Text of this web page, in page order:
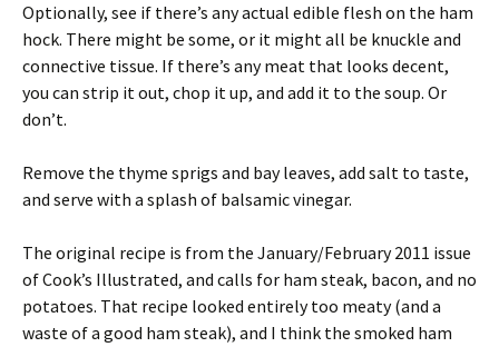
Optionally, see if there’s any actual edible flesh on the ham
hock. There might be some, or it might all be knuckle and
connective tissue. If there’s any meat that looks decent,
you can strip it out, chop it up, and add it to the soup. Or
don’t.
Remove the thyme sprigs and bay leaves, add salt to taste,
and serve with a splash of balsamic vinegar.
The original recipe is from the January/February 2011 issue
of Cook’s Illustrated, and calls for ham steak, bacon, and no
potatoes. That recipe looked entirely too meaty (and a
waste of a good ham steak), and I think the smoked ham